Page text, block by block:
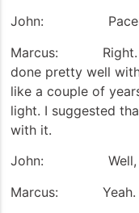
John:
Marcus: Right. So
done pretty well
like a couple of
light. I suggested
with it.
John: Well, they
Marcus: Yeah.